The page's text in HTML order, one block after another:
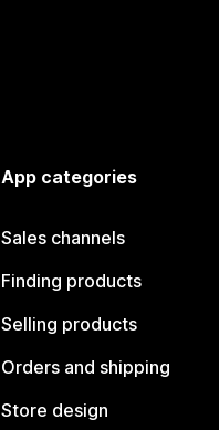
App categories
Sales channels
Finding products
Selling products
Orders and shipping
Store design